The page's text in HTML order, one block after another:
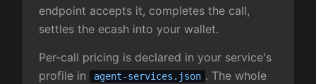
endpoint accepts it, completes the call,
settles the ecash into your wallet.
Per-call pricing is declared in your service's
profile in
agent-services.json . The whole